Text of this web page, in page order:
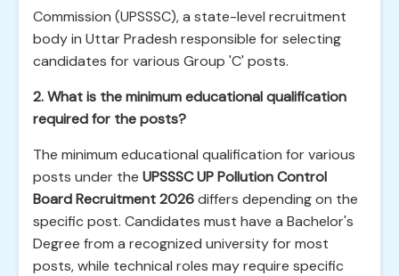
Commission (UPSSSC), a state-level recruitment
body in Uttar Pradesh responsible for selecting
candidates for various Group 'C' posts.
2. What is the minimum educational qualification
required for the posts?
The minimum educational qualification for various
posts under the UPSSSC UP Pollution Control
Board Recruitment 2026differs depending on the
specific post. Candidates must have a Bachelor's
Degree from a recognized university for most
posts, while technical roles may require specific